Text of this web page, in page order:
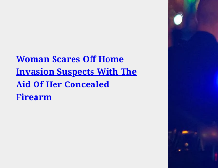
Woman Scares Off Home
Invasion Suspects With The
Aid Of Her Concealed
Firearm